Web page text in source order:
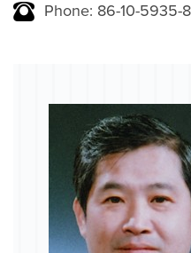
Phone: 86-10-5935-